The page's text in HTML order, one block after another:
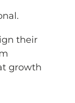
their
growth